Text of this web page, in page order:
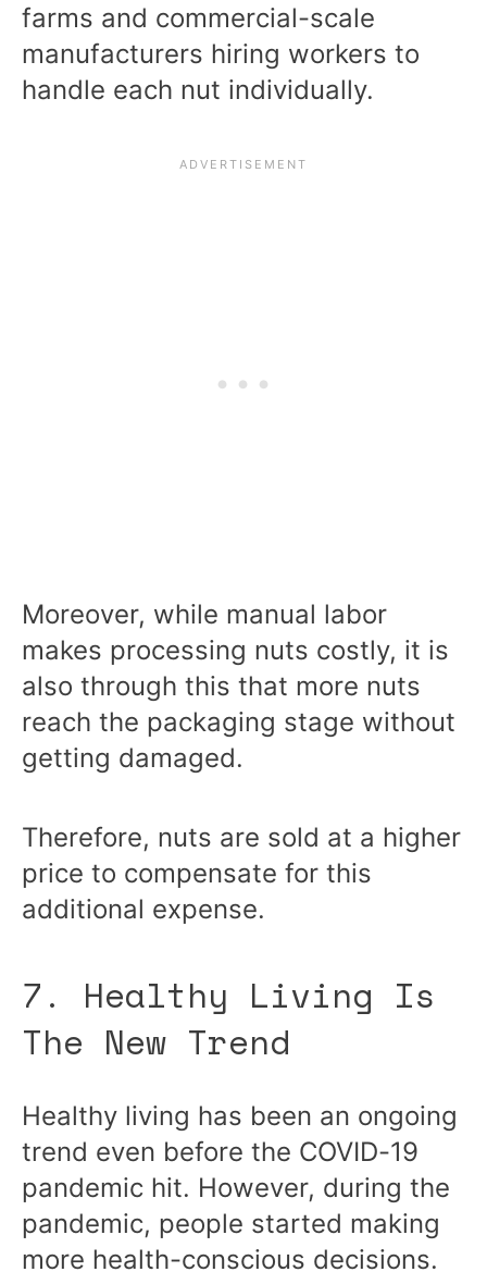
farms and commercial-scale
manufacturers hiring workers to
handle each nut individually.
Moreover, while manual labor
makes processing nuts costly, it is
also through this that more nuts
reach the packaging stage without
getting damaged.
Therefore, nuts are sold at a higher
price to compensate for this
additional expense.
7. Healthy Living Is
The New Trend
Healthy living has been an ongoing
trend even before the COVID-19
pandemic hit. However, during the
pandemic, people started making
more health-conscious decisions.